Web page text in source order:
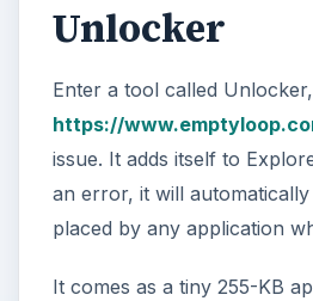
Unlocker
Enter a tool called
https://
issue. It adds itself to
an error, it will
placed by any application
It comes as a tiny 255-KB